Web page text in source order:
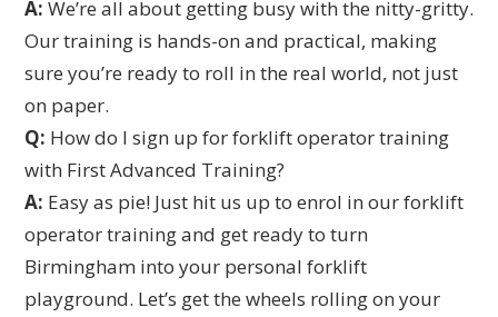
A: We’re all about getting busy with the nitty-gritty.
Our training is hands-on and practical, making
sure you’re ready to roll in the real world, not just
on paper.
Q: How do I sign up for forklift operator training
with First Advanced Training?
A: Easy as pie! Just hit us up to enrol in our forklift
operator training and get ready to turn
Birmingham into your personal forklift
playground. Let’s get the wheels rolling on your